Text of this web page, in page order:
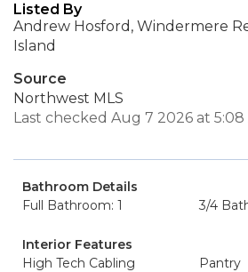
Listed By
Andrew Hosford, Windermere
Island
Source
Northwest MLS
Last checked Aug 7 2026 at 5:08
Bathroom Details
Full Bathroom: 1
3/4
Interior Features
High Tech Cabling
Pantry